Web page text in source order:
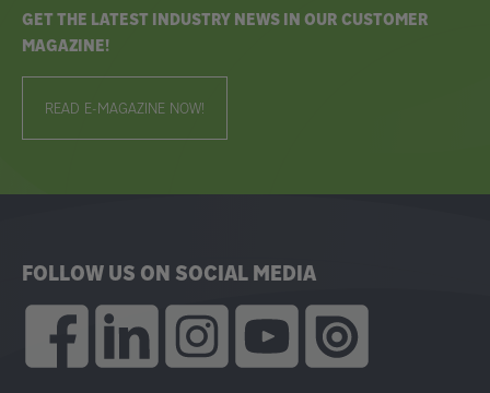
GET THE LATEST INDUSTRY NEWS IN OUR CUSTOMER
MAGAZINE!
READ E-MAGAZINE NOW!
FOLLOW US ON SOCIAL MEDIA